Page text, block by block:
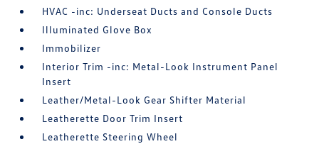
HVAC -inc: Underseat Ducts and Console Ducts
Illuminated Glove Box
Immobilizer
Interior Trim -inc: Metal-Look Instrument Panel
Insert
Leather/Metal-Look Gear Shifter Material
Leatherette Door Trim Insert
Leatherette Steering Wheel